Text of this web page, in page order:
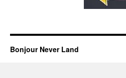
Bonjour Never Land